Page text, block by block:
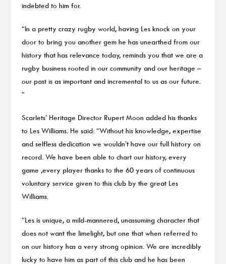
indebted to him for.
“In a pretty crazy rugby world, having Les knock on your
door to bring you another gem he has unearthed from our
history that has relevance today, reminds you that we are a
rugby business rooted in our community and our heritage –
our past is as important and incremental to us as our future.
“
Scarlets’ Heritage Director Rupert Moon added his thanks
to Les Williams. He said: “Without his knowledge, expertise
and selfless dedication we wouldn’t have our full history on
record. We have been able to chart our history, every
game ,every player thanks to the 60 years of continuous
voluntary service given to this club by the great Les
Williams.
“Les is unique, a mild-mannered, unassuming character that
does not want the limelight, but one that when referred to
on our history has a very strong opinion. We are incredibly
lucky to have him as part of this club and he has been